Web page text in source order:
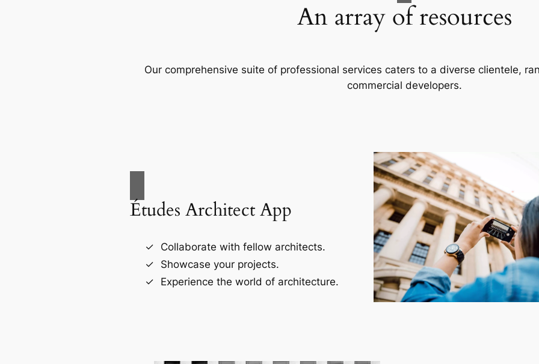
An array of resources
Our comprehensive suite of professional services caters to a diverse clientele,
commercial developers.
Études Architect App
Collaborate with fellow architects.
Showcase your projects.
Experience the world of architecture.